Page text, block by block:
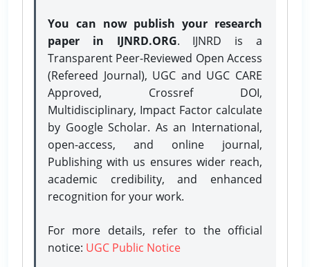
You can now publish your research
paper in IJNRD.ORG. IJNRD is a
Transparent Peer-Reviewed Open Access
(Refereed Journal), UGC and UGC CARE
Approved, Crossref DOI,
Multidisciplinary, Impact Factor calculate
by Google Scholar. As an International,
open-access, and online journal,
Publishing with us ensures wider reach,
academic credibility, and enhanced
recognition for your work.
For more details, refer to the official
notice: UGC Public Notice